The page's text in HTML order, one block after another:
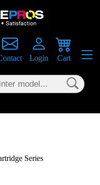
Login Cart
Series